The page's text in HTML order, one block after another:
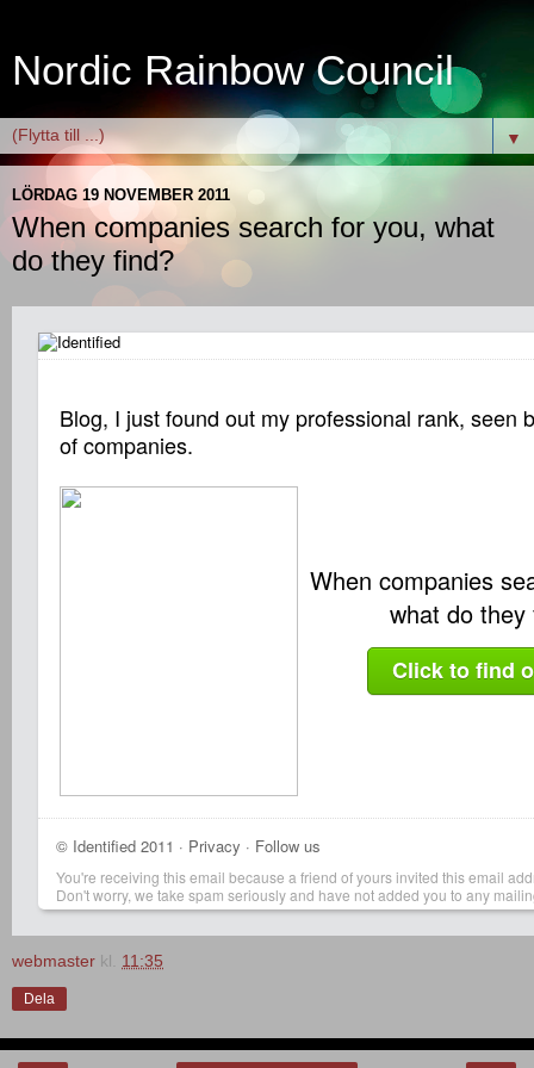
Nordic Rainbow Council
▼
LÖRDAG 19 NOVEMBER 2011
When companies search for you, what
do they find?
Blog, I just found out my professional rank, seen
of companies.
When companies
what do they
Click to find
© Identified 2011 · Privacy · Follow us
You're receiving this email because a friend of yours invited this email
Don't worry, we take spam seriously and have not added you to any
webmaster kl. 11:35
Dela